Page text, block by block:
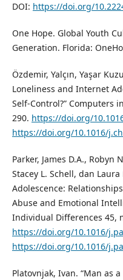
DOI: https://doi.org/
One Hope. Global Youth
Generation. Florida:
Özdemir, Yalçın, Yaşar
Loneliness and Internet
Self-Control?” Computers
290. https://doi.org/
https://doi.org/10.1016/
Parker, James D.A., Robyn
Stacey L. Schell, dan
Adolescence:
Abuse and Emotional
Individual Differences 45,
https://doi.org/10.1016/
https://doi.org/10.1016/
Platovnjak, Ivan. “Man as